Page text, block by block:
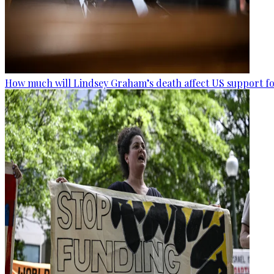
How much will Lindsey Graham’s death affect US support